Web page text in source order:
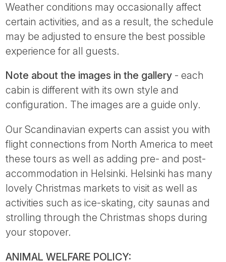
Weather conditions may occasionally affect
certain activities, and as a result, the schedule
may be adjusted to ensure the best possible
experience for all guests.
Note about the images in the gallery - each
cabin is different with its own style and
configuration. The images are a guide only.
Our Scandinavian experts can assist you with
flight connections from North America to meet
these tours as well as adding pre- and post-
accommodation in Helsinki. Helsinki has many
lovely Christmas markets to visit as well as
activities such as ice-skating, city saunas and
strolling through the Christmas shops during
your stopover.
ANIMAL WELFARE POLICY: